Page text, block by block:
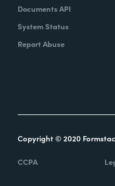
Documents API
System Status
Report Abuse
Copyright © 2020
CCPA